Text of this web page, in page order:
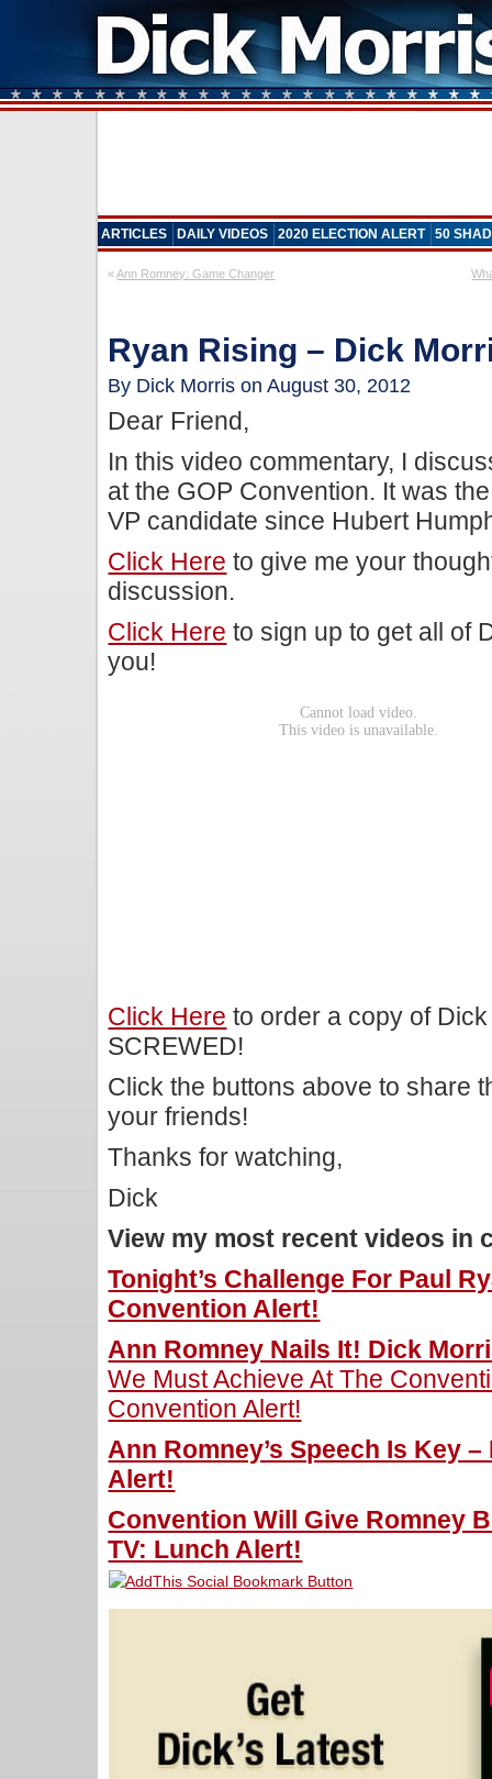
ARTICLES DAILY VIDEOS 2020 ELECTION ALERT 50
«Ann Romney: Game Changer
Ryan Rising – Dick
By Dick Morris on August 30, 2012
Dear Friend,
In this video commentary, I
at the GOP Convention. It was
VP candidate since Hubert
Click Here to give me your
discussion.
Click Here to sign up to get all of
you!
Click Here to order a copy of
SCREWED!
Click the buttons above to share
your friends!
Thanks for watching,
Dick
View my most recent videos in
Tonight’s Challenge For Paul
Convention Alert!
Ann Romney Nails It! Dick
We Must Achieve At The
Convention Alert!
Ann Romney’s Speech Is Key
Alert!
Convention Will Give Romney
TV: Lunch Alert!